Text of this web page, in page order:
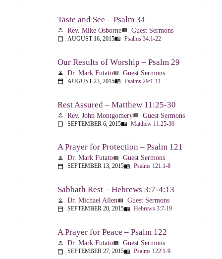
Taste and See – Psalm 34
person Rev. Mike Osborneview_list Guest Sermons
calendar_today AUGUST 16, 2015menu_book Psalms 34:1-22
Our Results of Worship – Psalm 29
person Dr. Mark Futatoview_list Guest Sermons
calendar_today AUGUST 23, 2015menu_book Psalms 29:1-11
Rest Assured – Matthew 11:25-30
person Rev. John Montgomeryview_list Guest Sermons
calendar_today SEPTEMBER 6, 2015menu_book Matthew 11:25-30
A Prayer for Protection – Psalm 121
person Dr. Mark Futatoview_list Guest Sermons
calendar_today SEPTEMBER 13, 2015menu_book Psalms 121:1-8
Sabbath Rest – Hebrews 3:7-4:13
person Dr. Michael Allenview_list Guest Sermons
calendar_today SEPTEMBER 20, 2015menu_book Hebrews 3:7-19
A Prayer for Peace – Psalm 122
person Dr. Mark Futatoview_list Guest Sermons
calendar_today SEPTEMBER 27, 2015menu_book Psalms 122:1-9